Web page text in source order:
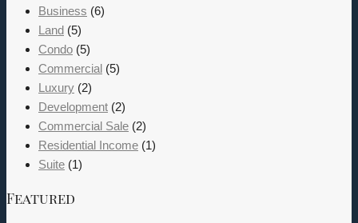
Business (6)
Land (5)
Condo (5)
Commercial (5)
Luxury (2)
Development (2)
Commercial Sale (2)
Residential Income (1)
Suite (1)
Featured